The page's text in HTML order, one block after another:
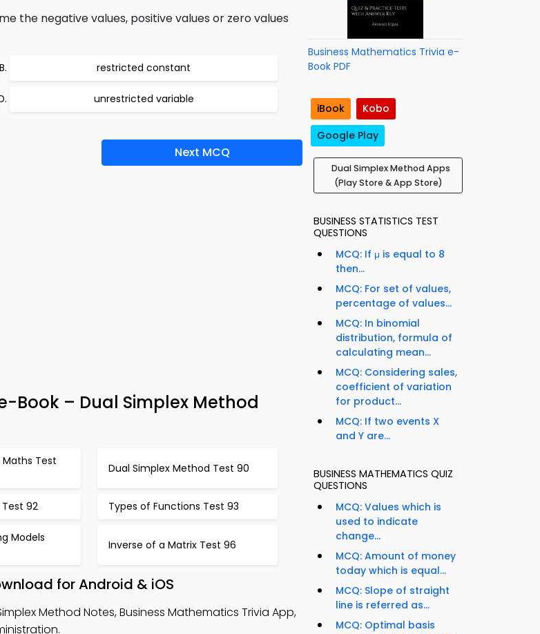
the negative values, positive values or zero values
restricted constant
unrestricted variable
Next MCQ
Book – Dual Simplex Method
Maths Test
Dual Simplex Method Test 90
92 Types of Functions Test 93
Models
Inverse of a Matrix Test 96
for Android & iOS
Method Notes, Business Mathematics Trivia App,
Business Mathematics Trivia e-
Book PDF
iBook
Kobo
Google Play
Dual Simplex Method Apps
(Play Store & App Store)
BUSINESS STATISTICS TEST
QUESTIONS
MCQ: If μ is equal to 8
then...
MCQ: For set of values,
percentage of values...
MCQ: In binomial
distribution, formula of
calculating mean...
MCQ: Considering sales,
coefficient of variation
for product...
MCQ: If two events X
and Y are...
BUSINESS MATHEMATICS QUIZ
QUESTIONS
MCQ: Values which is
used to indicate
change...
MCQ: Amount of money
today which is equal...
MCQ: Slope of straight
line is referred as...
MCQ: Optimal basis